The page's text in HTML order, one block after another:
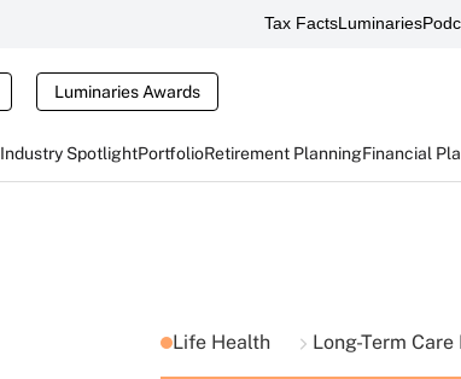
Tax FactsLuminaries
Luminaries Awards
Industry SpotlightPortfolioRetirement PlanningFinancial
Life Health Long-Term